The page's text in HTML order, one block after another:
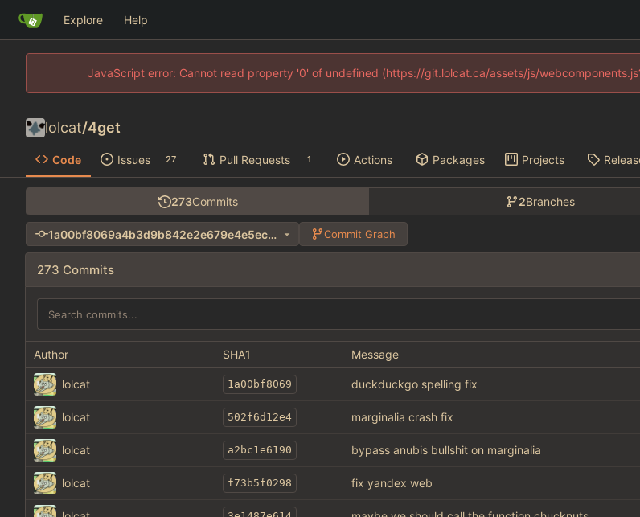
Explore Help
JavaScript error: Cannot read property '0' of undefined (https://git.lolcat.ca/assets/js/
lolcat/4get
Code Issues 27 Pull Requests 1 Actions Packages Projects
273Commits 2Branches
1a00bf8069a4b3d9b842e2e679e4e5ec639255e4 Commit Graph
273 Commits
Author SHA1 Message
lolcat 1a00bf8069 duckduckgo spelling fix
lolcat 502f6d12e4 marginalia crash fix
lolcat a2bc1e6190 bypass anubis bullshit on marginalia
lolcat f73b5f0298 fix yandex web